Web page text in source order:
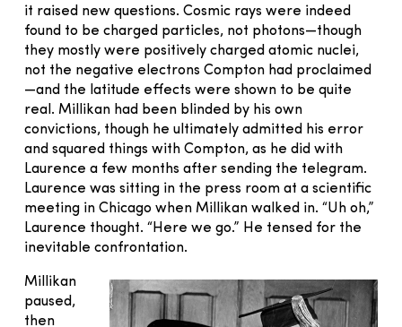
it raised new questions. Cosmic rays were indeed
found to be charged particles, not photons—though
they mostly were positively charged atomic nuclei,
not the negative electrons Compton had proclaimed
—and the latitude effects were shown to be quite
real. Millikan had been blinded by his own
convictions, though he ultimately admitted his error
and squared things with Compton, as he did with
Laurence a few months after sending the telegram.
Laurence was sitting in the press room at a scientific
meeting in Chicago when Millikan walked in. “Uh oh,”
Laurence thought. “Here we go.” He tensed for the
inevitable confrontation.
Millikan
paused,
then